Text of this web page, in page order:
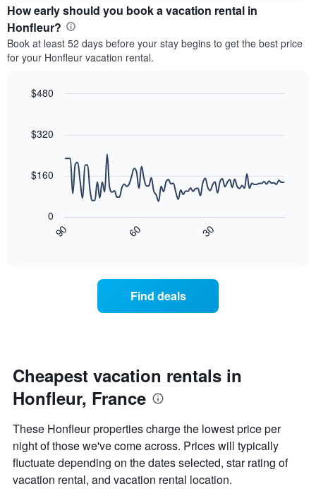
the
average
price
of
a
each
day
the
week
chart
has
displaying
axis
displaying
the
price
of
a
room
How early should you book a vacation rental in
Honfleur?
Book at least 52 days before your stay begins to get the best price
for your Honfleur vacation rental.
with
90
chart
displays
date
of
the
stay
chart
has
1
X
axis
90 60 30
0
$160
$320
$480
Find deals
Cheapest vacation rentals in
Honfleur, France
These Honfleur properties charge the lowest price per
night of those we've come across. Prices will typically
fluctuate depending on the dates selected, star rating of
vacation rental, and vacation rental location.